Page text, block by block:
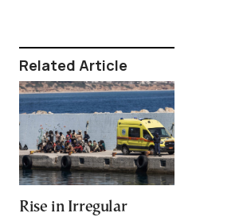
Related Article
Rise in Irregular